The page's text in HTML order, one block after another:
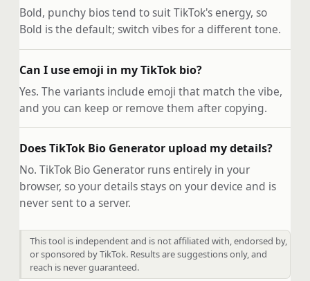
Bold, punchy bios tend to suit TikTok's energy, so
Bold is the default; switch vibes for a different tone.
Can I use emoji in my TikTok bio?
Yes. The variants include emoji that match the vibe,
and you can keep or remove them after copying.
Does TikTok Bio Generator upload my details?
No. TikTok Bio Generator runs entirely in your
browser, so your details stays on your device and is
never sent to a server.
This tool is independent and is not affiliated with, endorsed by,
or sponsored by TikTok. Results are suggestions only, and
reach is never guaranteed.